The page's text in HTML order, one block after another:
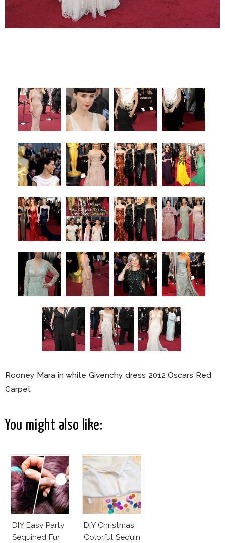
Rooney Mara in white Givenchy dress 2012 Oscars Red
Carpet
You might also like:
DIY Easy Party
Sequined Fur
DIY Christmas
Colorful Sequin